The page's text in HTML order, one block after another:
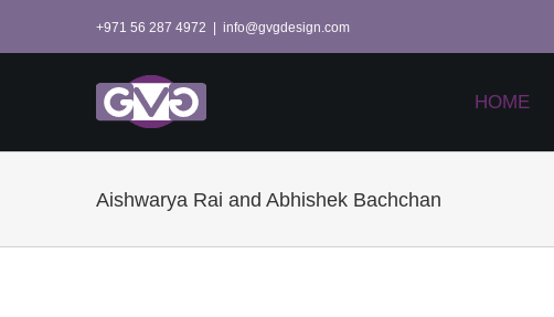
+971 56 287 4972 info@gvgdesign.com
HOME
Aishwarya Rai and Abhishek Bachchan